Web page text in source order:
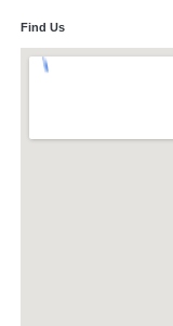
Find Us